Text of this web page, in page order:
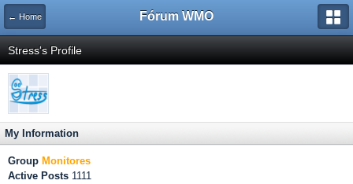
← Home Fórum WMO
Stress's Profile
My Information
Group Monitores
Active Posts 1111